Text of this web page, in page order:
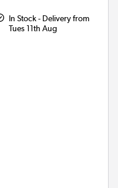
In Stock - Delivery from
Tues 11th Aug